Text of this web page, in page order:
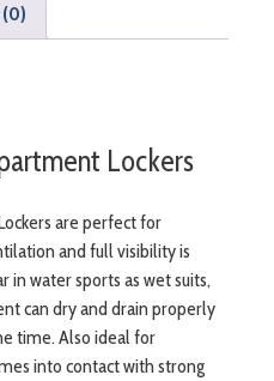
(0)
Lockers
are perfect for
and full visibility is
in water sports as wet suits,
can dry and drain properly
time. Also ideal for
into contact with strong